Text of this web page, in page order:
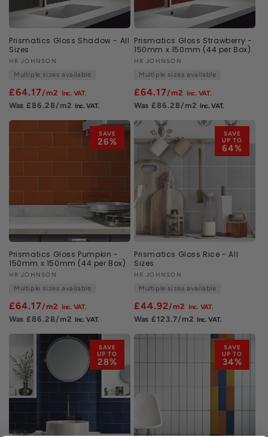
Prismatics Gloss Shadow - All
Sizes
Vendor:
HR JOHNSON
Multiple sizes available
£64.17/m2
£86.28/m2
Prismatics Gloss Strawberry -
150mm x 150mm (44 per Box)
Vendor:
HR JOHNSON
Multiple sizes available
£64.17/m2
£86.28/m2
SAVE
26%
Prismatics Gloss Pumpkin -
150mm x 150mm (44 per Box)
Vendor:
HR JOHNSON
Multiple sizes available
£64.17/m2
£86.28/m2
SAVE
UP TO
64%
Prismatics Gloss Rice - All
Sizes
Vendor:
HR JOHNSON
Multiple sizes available
£44.92/m2
£123.7/m2
SAVE
UP TO
28%
SAVE
UP TO
34%